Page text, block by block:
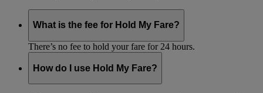
What is the fee for Hold My Fare?
There’s no fee to hold your fare for 24 hours.
How do I use Hold My Fare?